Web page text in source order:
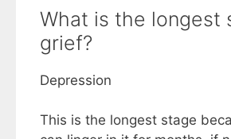
What is the longest
grief?
Depression
This is the longest stage